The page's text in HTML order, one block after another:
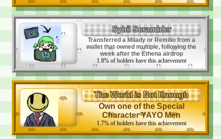
Sybil Scrambler
Transferred a Milady or Remilio from a
wallet that owned multiple, following the
week after the Ethena airdrop
1.8%of holders have this achievement
The World is Not Enough
Own one of the Special
Character YAYO Men
1.7%of holders have this achievement